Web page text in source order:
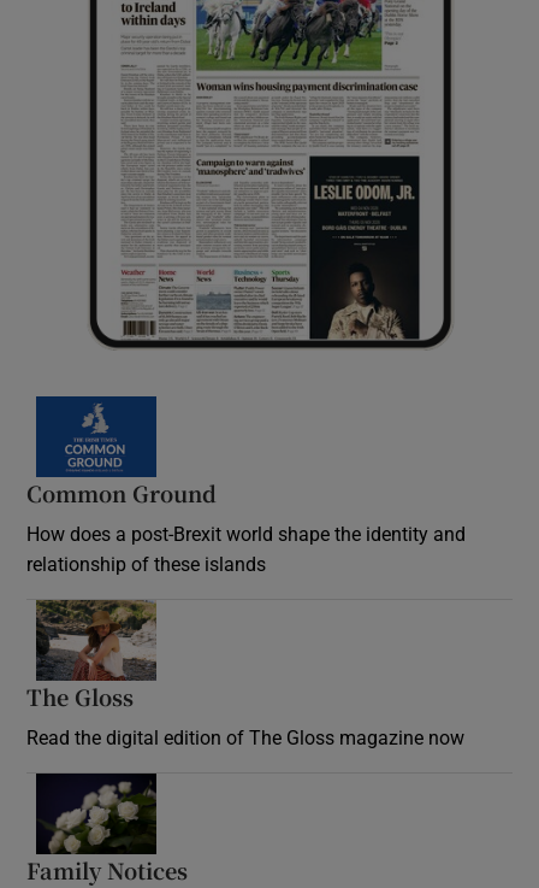
Common Ground
How does a post-Brexit world shape the identity and
relationship of these islands
The Gloss
Read the digital edition of The Gloss magazine now
Family Notices